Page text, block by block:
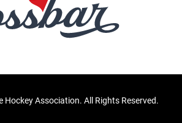
Hockey Association. All Rights Reserved.